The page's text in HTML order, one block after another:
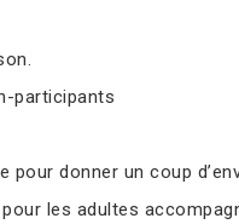
participants
donner un coup
les adultes